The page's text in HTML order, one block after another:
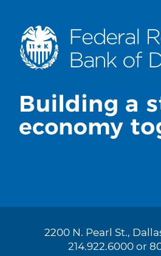
2200 N. Pearl St.,
214.922.6000 or